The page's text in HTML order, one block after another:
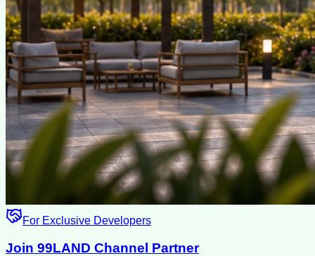
For Exclusive Developers
Join 99LAND Channel Partner